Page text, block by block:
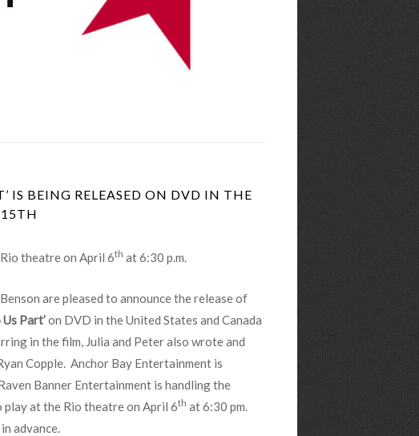
IS BEING RELEASED ON DVD IN THE
theatre on April 6th at 6:30 p.m.
are pleased to announce the release of
Part’on DVD in the United States and Canada
in the film, Julia and Peter also wrote and
Copple. Anchor Bay Entertainment is
Banner Entertainment is handling the
play at the Rio theatre on April 6th at 6:30 pm.
advance.